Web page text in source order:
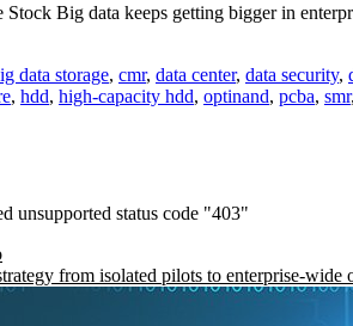
Big data keeps getting bigger in
data storage, cmr, data center, data security,
, hdd, high-capacity hdd, optinand, pcba, smr,
unsupported status code "403"
from isolated pilots to enterprise-wide